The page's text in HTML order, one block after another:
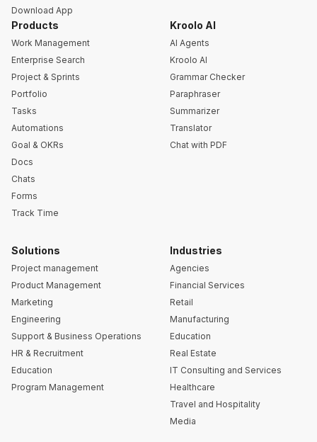
Download App
Products
Work Management
Enterprise Search
Project & Sprints
Portfolio
Tasks
Automations
Goal & OKRs
Docs
Chats
Forms
Track Time
Kroolo AI
AI Agents
Kroolo AI
Grammar Checker
Paraphraser
Summarizer
Translator
Chat with PDF
Solutions
Project management
Product Management
Marketing
Engineering
Support & Business Operations
HR & Recruitment
Education
Program Management
Industries
Agencies
Financial Services
Retail
Manufacturing
Education
Real Estate
IT Consulting and Services
Healthcare
Travel and Hospitality
Media